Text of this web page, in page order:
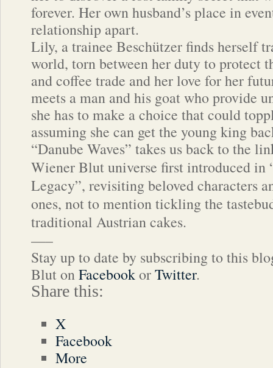
forever. Her own husband’s place in
relationship apart.
Lily, a trainee Beschützer finds herself
world, torn between her duty to protect
and coffee trade and her love for her
meets a man and his goat who provide
she has to make a choice that could
assuming she can get the young king
“Danube Waves” takes us back to the
Wiener Blut universe first introduced in
Legacy”, revisiting beloved characters
ones, not to mention tickling the
traditional Austrian cakes.
—–
Stay up to date by subscribing to this
Blut onFacebookorTwitter.
Share this:
X
Facebook
More